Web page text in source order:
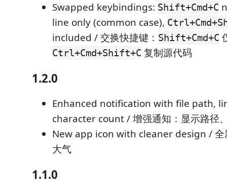
Swapped keybindings: Shift+Cmd+C
line only (common case),
included / 交换快捷键： Shift+Cmd+C
Ctrl+Cmd+Shift+C 复制源代码
1.2.0
Enhanced notification with file path,
character count / 增强通知：显示路径
New app icon with cleaner design / 全
大气
1.1.0